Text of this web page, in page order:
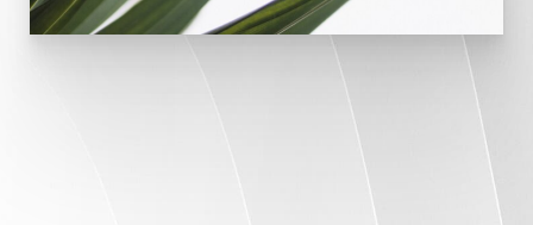
WHY DOCTORS CHOOSE VARICOSITY VEIN